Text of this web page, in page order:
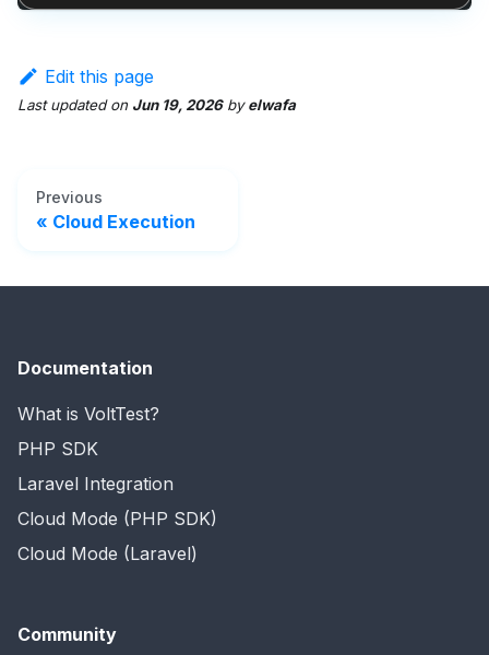
Edit this page
Last updatedon Jun 19, 2026byelwafa
Previous
Cloud Execution
Documentation
What is VoltTest?
PHP SDK
Laravel Integration
Cloud Mode (PHP SDK)
Cloud Mode (Laravel)
Community